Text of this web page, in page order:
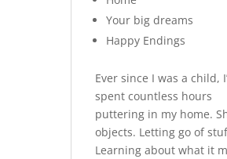
Your big dreams
Happy Endings
Ever since I was a child,
spent countless hours
puttering in my home.
objects. Letting go of
Learning about what it